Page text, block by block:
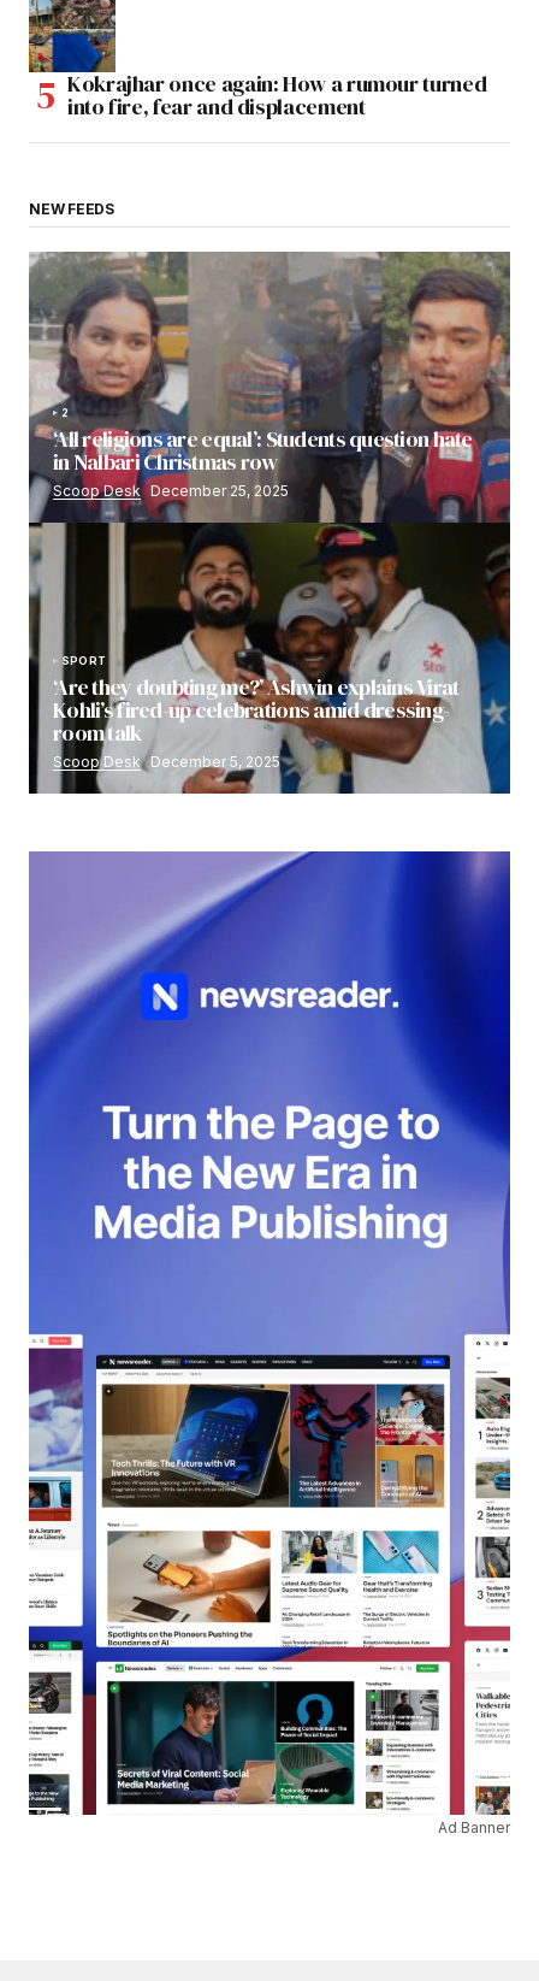
Kokrajhar once again: How a rumour turned
into fire, fear and displacement
NEW FEEDS
2
‘All religions are equal’: Students question hate
in Nalbari Christmas row
Scoop Desk December 25, 2025
SPORT
‘Are they doubting me?’ Ashwin explains Virat
Kohli’s fired-up celebrations amid dressing-
room talk
Scoop Desk December 5, 2025
Ad Banner